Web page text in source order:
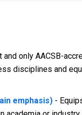
only AACSB-
disciplines and
emphasis) -